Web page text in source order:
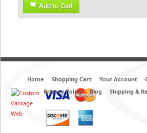
Add to Cart
Home Shopping Cart Your Account
Privacy Policy
Blog Shipping &